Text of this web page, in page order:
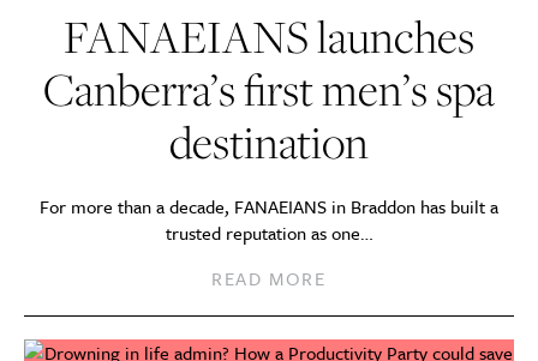
FANAEIANS launches
Canberra’s first men’s spa
destination
For more than a decade, FANAEIANS in Braddon has built a
trusted reputation as one…
READ MORE